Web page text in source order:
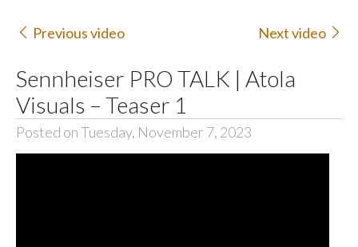
Previous video Next video
Sennheiser PRO TALK | Atola
Visuals – Teaser 1
Posted on Tuesday, November 7, 2023